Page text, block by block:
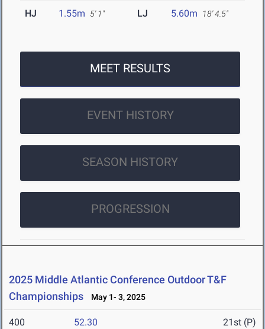
HJ 1.55m 5' 1" LJ 5.60m 18' 4.5"
MEET RESULTS
EVENT HISTORY
SEASON HISTORY
PROGRESSION
2025 Middle Atlantic Conference Outdoor T&F
Championships
May 1- 3, 2025
400 52.30 21st (P)